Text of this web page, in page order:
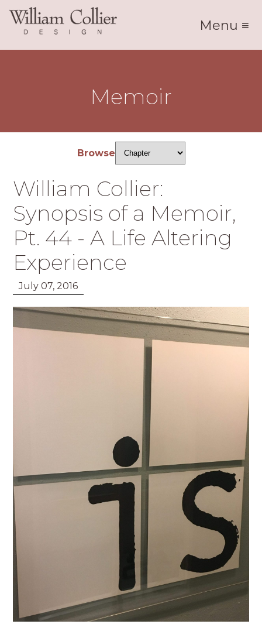
Menu ≡
Memoir
Browse
William Collier:
Synopsis of a Memoir,
Pt. 44 - A Life Altering
Experience
July 07, 2016